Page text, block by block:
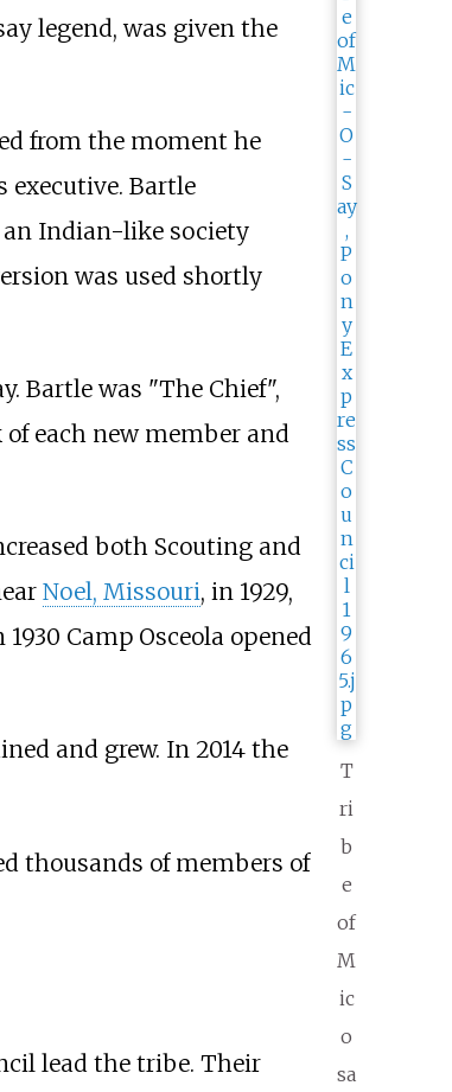
T
ri
b
e
of
M
ic
o
sa
legend, was given the
from the moment he
executive. Bartle
Indian-like society
was used shortly
Bartle was "The Chief",
each new member and
both Scouting and
Noel, Missouri, in 1929,
Camp Osceola opened
and grew. In 2014 the
thousands of members of
lead the tribe. Their